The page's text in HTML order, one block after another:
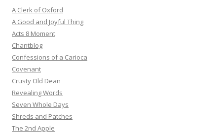
A Clerk of Oxford
A Good and Joyful Thing
Acts 8 Moment
Chantblog
Confessions of a Carioca
Covenant
Crusty Old Dean
Revealing Words
Seven Whole Days
Shreds and Patches
The 2nd Apple